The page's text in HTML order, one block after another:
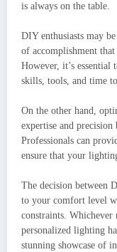
is always on the table.
DIY enthusiasts may
of accomplishment
However, it’s essential
skills, tools, and time
On the other hand,
expertise and
Professionals can
ensure that your
The decision between
to your comfort level
constraints. Whichever
personalized lighting
stunning showcase of